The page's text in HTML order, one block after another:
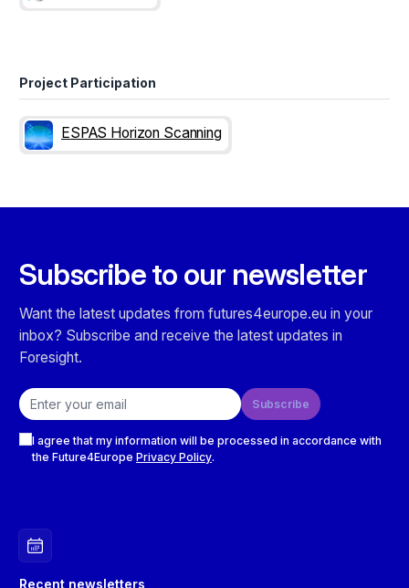
Project Participation
ESPAS Horizon Scanning
Subscribe to our newsletter
Want the latest updates from futures4europe.eu in your
inbox? Subscribe and receive the latest updates in
Foresight.
Email address
Subscribe
I agree that my information will be processed in accordance with
the Future4Europe Privacy Policy.
Recent newsletters